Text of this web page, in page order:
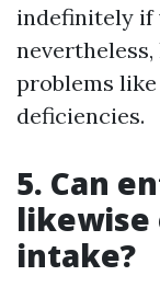
indefinitely if
problems
deficiencies.
5. Can
likewise
intake?